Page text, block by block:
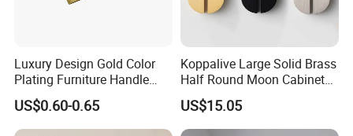
Luxury Design Gold Color
Plating Furniture Handle
Kitchen Cupboard Handles
US$0.60-0.65
Koppalive Large Solid Brass
Half Round Moon Cabinet
Door Drawer Pull Handle
Gold Black Brushed Nickel
Semi Circle Handle for
US$15.05